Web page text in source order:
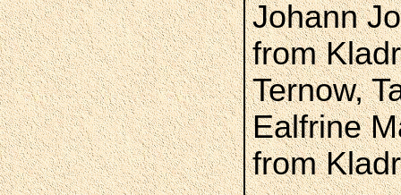
Johann
from
Ternow,
Ealfrine
from